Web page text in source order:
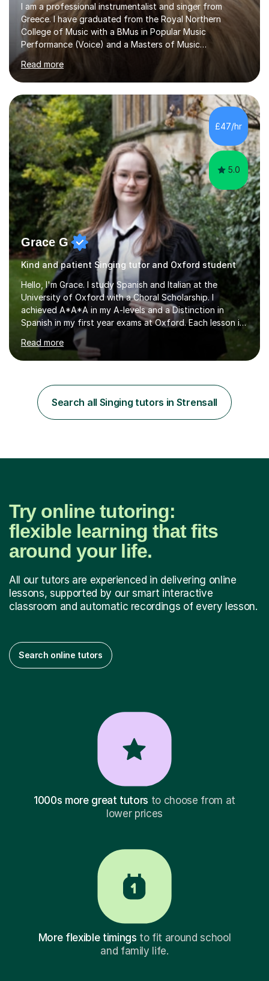
I am a professional instrumentalist and singer from
Greece. I have graduated from the Royal Northern
College of Music with a BMus in Popular Music
Performance (Voice) and a Masters of Music
(Performance/Composition). I also have a PhD in Music
and composition from the University of Huddersfield. I
also have a grade 8 ABRSM equivalent in theory and
piano. My passion for music started at the age of 5
when I first started playing the piano and by the age of
9 I started singing as well. I have been gigging in both
the UK and Greece, working with different musicians and
dancers; organising different...
Read more
£47/hr
5.0
Grace G
Kind and patient Singing tutor and Oxford student
Hello, I'm Grace. I study Spanish and Italian at the
University of Oxford with a Choral Scholarship. I
achieved A*A*A in my A-levels and a Distinction in
Spanish in my first year exams at Oxford. Each lesson is
tailored to the student's individual needs and I use a
combination of different materials to keep the lessons
fun and engaging, including quizzes, films and music
self-studied both my GCSEs and A-levels, I can support
students with independent learning and teach them
strategies to help them achieve top grades. I have a
Read more
Search all Singing tutors in Strensall
Try online tutoring:
flexible learning that fits
around your life.
All our tutors are experienced in delivering online
lessons, supported by our smart interactive
classroom and automatic recordings of every lesson.
Search online tutors
1000s more great tutors to choose from at
lower prices
More flexible timings to fit around school
and family life.